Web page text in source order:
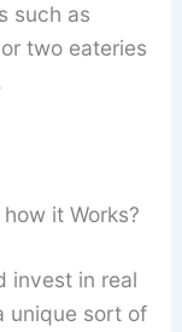
such as
two eateries
it Works?
invest in real
unique sort of